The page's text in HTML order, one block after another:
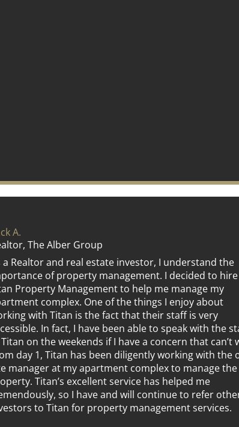
A.
The Alber Group
a Realtor and real estate investor, I understand the
of property management. I decided to hire
Property Management to help me manage my
complex. One of the things I enjoy about
with Titan is the fact that their staff is very
In fact, I have been able to speak with the
on the weekends if I have a concern that can’t
day 1, Titan has been diligently working with the
manager at my apartment complex to manage the
Titan’s excellent service has helped me
so I have and will continue to refer
to Titan for property management services.